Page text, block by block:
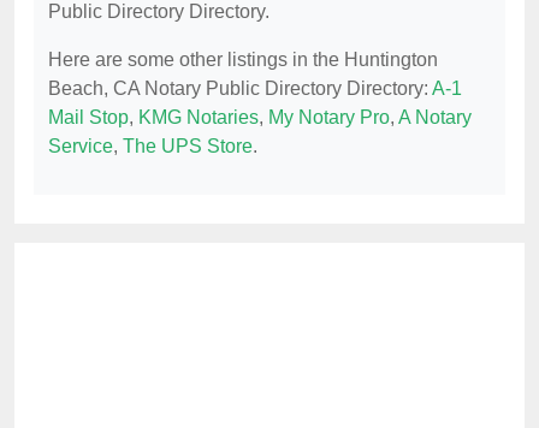
Public Directory Directory.
Here are some other listings in the Huntington
Beach, CA Notary Public Directory Directory: A-1
Mail Stop, KMG Notaries, My Notary Pro, A Notary
Service, The UPS Store.